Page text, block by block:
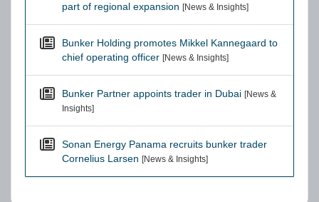
part of regional expansion [News & Insights]
Bunker Holding promotes Mikkel Kannegaard to
chief operating officer [News & Insights]
Bunker Partner appoints trader in Dubai [News &
Insights]
Sonan Energy Panama recruits bunker trader
Cornelius Larsen [News & Insights]